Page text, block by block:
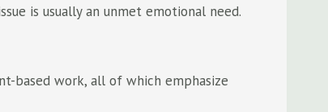
is usually an unmet emotional need.
based work, all of which emphasize